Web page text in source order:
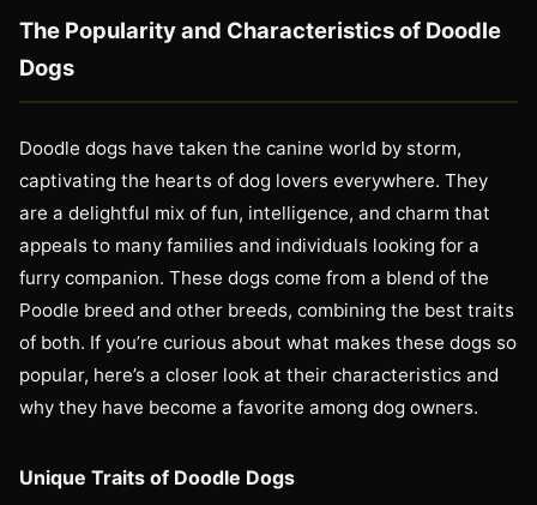
The Popularity and Characteristics of Doodle
Dogs
Doodle dogs have taken the canine world by storm,
captivating the hearts of dog lovers everywhere. They
are a delightful mix of fun, intelligence, and charm that
appeals to many families and individuals looking for a
furry companion. These dogs come from a blend of the
Poodle breed and other breeds, combining the best traits
of both. If you’re curious about what makes these dogs so
popular, here’s a closer look at their characteristics and
why they have become a favorite among dog owners.
Unique Traits of Doodle Dogs